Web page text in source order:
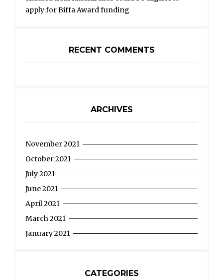
apply for Biffa Award funding
RECENT COMMENTS
ARCHIVES
November 2021
October 2021
July 2021
June 2021
April 2021
March 2021
January 2021
CATEGORIES